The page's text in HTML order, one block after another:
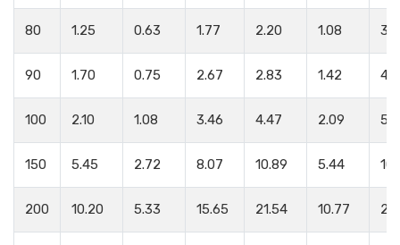
80 1.25 0.63 1.77 2.20 1.08
90 1.70 0.75 2.67 2.83 1.42
100 2.10 1.08 3.46 4.47 2.09
150 5.45 2.72 8.07 10.89 5.44
200 10.20 5.33 15.65 21.54 10.77